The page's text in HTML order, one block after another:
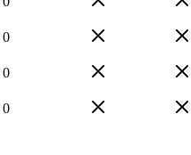
0
0
0